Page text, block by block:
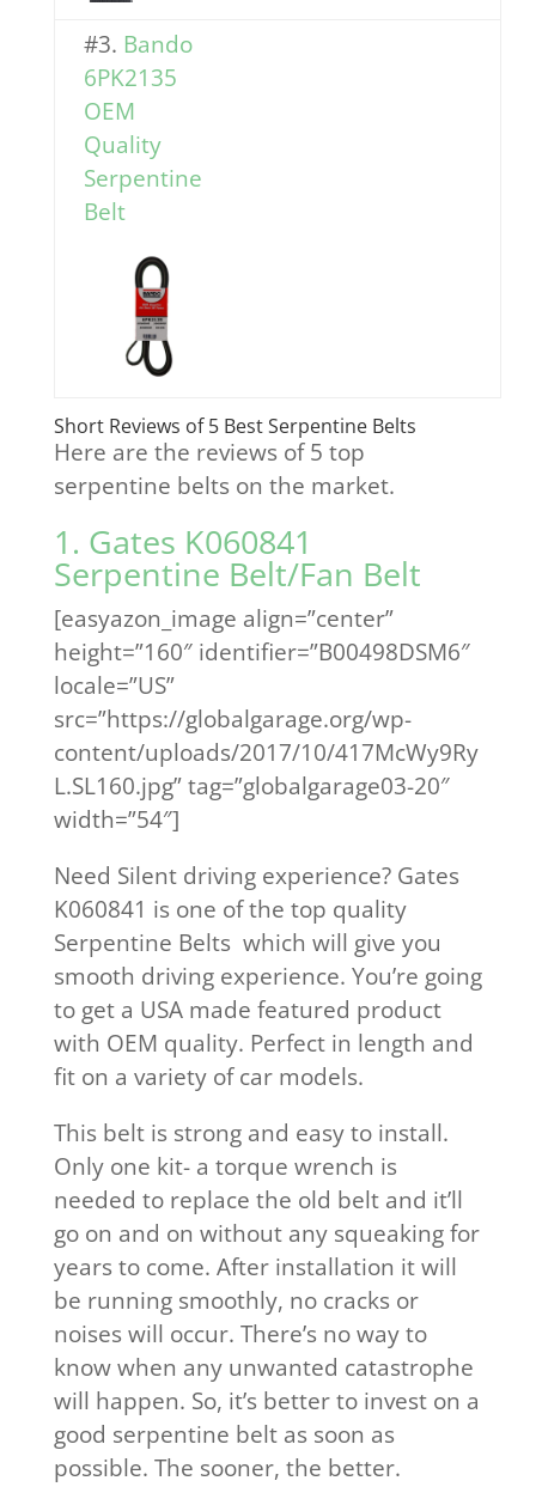
#3. Bando
6PK2135
OEM
Quality
Serpentine
Belt
Short Reviews of 5 Best Serpentine Belts
Here are the reviews of 5 top
serpentine belts on the market.
1. Gates K060841
Serpentine Belt/Fan Belt
[easyazon_image align=”center”
height=”160″ identifier=”B00498DSM6″
locale=”US”
src=”https://globalgarage.org/wp-
content/uploads/2017/10/417McWy9Ry
L.SL160.jpg” tag=”globalgarage03-20″
width=”54″]
Need Silent driving experience? Gates
K060841 is one of the top quality
Serpentine Belts which will give you
smooth driving experience. You’re going
to get a USA made featured product
with OEM quality. Perfect in length and
fit on a variety of car models.
This belt is strong and easy to install.
Only one kit- a torque wrench is
needed to replace the old belt and it’ll
go on and on without any squeaking for
years to come. After installation it will
be running smoothly, no cracks or
noises will occur. There’s no way to
know when any unwanted catastrophe
will happen. So, it’s better to invest on a
good serpentine belt as soon as
possible. The sooner, the better.